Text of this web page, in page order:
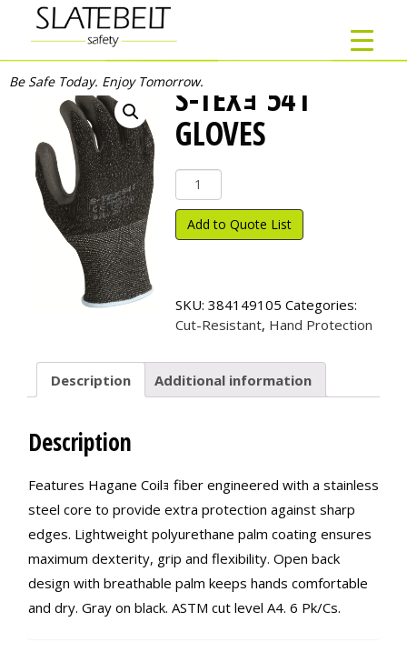
Be Safe Today. Enjoy Tomorrow.S-TEXｮ 541
GLOVES
TEX
ｮ
541
Add to Quote List
SKU: 384149105 Categories:
Cut-Resistant, Hand Protection
Description Additional information
Description
Features Hagane Coilｮ fiber engineered with a stainless
steel core to provide extra protection against sharp
edges. Lightweight polyurethane palm coating ensures
maximum dexterity, grip and flexibility. Open back
design with breathable palm keeps hands comfortable
and dry. Gray on black. ASTM cut level A4. 6 Pk/Cs.